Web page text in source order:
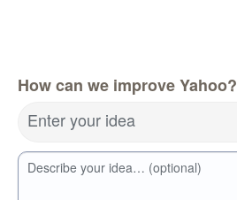
How can we improve Yahoo?
Enter your idea
Describe your idea… (optional)